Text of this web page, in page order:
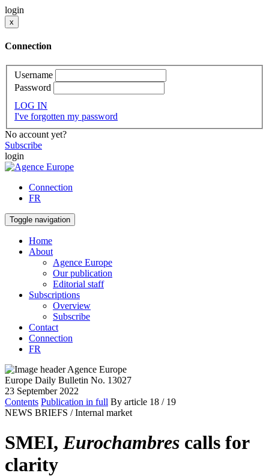
login
x
Connection
Username
Password
LOG IN
I've forgotten my password
No account yet?
Subscribe
login
Connection
FR
Toggle navigation
Home
About
Agence Europe
Our publication
Editorial staff
Subscriptions
Overview
Subscribe
Contact
Connection
FR
Europe Daily Bulletin No. 13027
23 September 2022
Contents Publication in full By article 18 / 19
NEWS BRIEFS / Internal market
SMEI, Eurochambres calls for
clarity